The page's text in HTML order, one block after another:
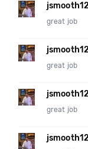
jsmooth12
great job
jsmooth12
great job
jsmooth12
great job
jsmooth12